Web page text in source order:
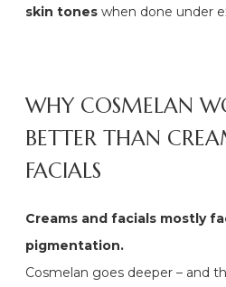
skin tones when done under
WHY COSMELAN
BETTER THAN
FACIALS
Creams and facials mostly
pigmentation.
Cosmelan goes deeper – and